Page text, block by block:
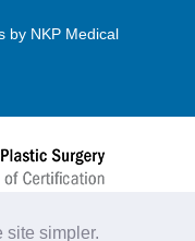
by NKP Medical
site simpler.